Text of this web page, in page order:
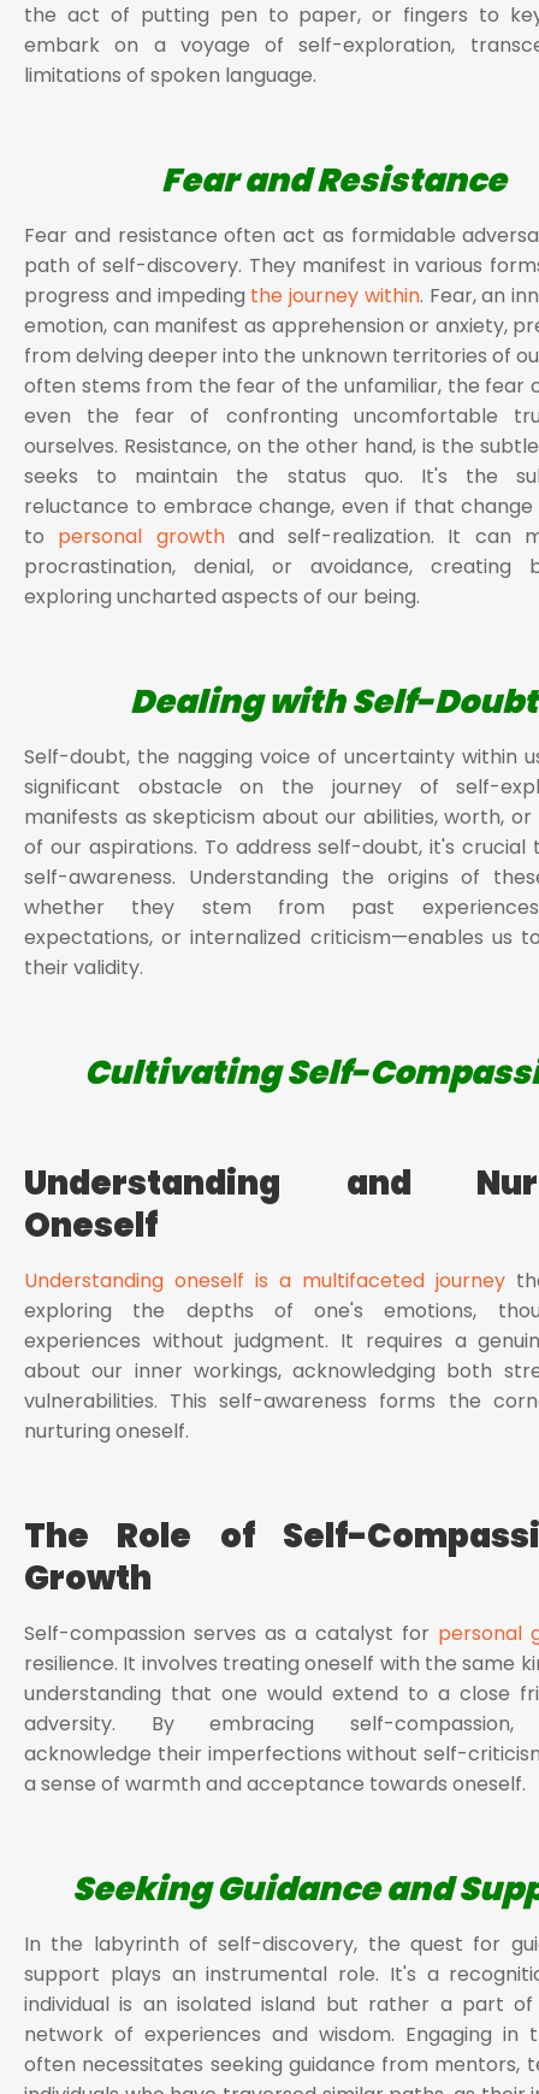
the act of putting pen to paper, or fingers to
embark on a voyage of self-exploration,
limitations of spoken language.
Fear and Resistance
Fear and resistance often act as formidable
path of self-discovery. They manifest in various
progress and impeding the journey within. Fear, an
emotion, can manifest as apprehension or anxiety,
from delving deeper into the unknown territories of
often stems from the fear of the unfamiliar, the fear
even the fear of confronting uncomfortable
ourselves. Resistance, on the other hand, is the
seeks to maintain the status quo. It's the
reluctance to embrace change, even if that
to personal growthand self-realization. It can
procrastination, denial, or avoidance, creating
exploring uncharted aspects of our being.
Dealing with Self-Doubt
Self-doubt, the nagging voice of uncertainty within
significant obstacle on the journey of self-
manifests as skepticism about our abilities, worth,
of our aspirations. To address self-doubt, it's crucial
self-awareness. Understanding the origins of
whether they stem from past
expectations, or internalized criticism—enables us
their validity.
Cultivating Self-
Understanding and
Oneself
Understanding oneself is a multifaceted journey
exploring the depths of one's emotions,
experiences without judgment. It requires a
about our inner workings, acknowledging both
vulnerabilities. This self-awareness forms the
nurturing oneself.
The Role of Self-
Growth
Self-compassion serves as a catalyst for personal
resilience. It involves treating oneself with the same
understanding that one would extend to a close
adversity. By embracing self-compassion,
acknowledge their imperfections without self-
a sense of warmth and acceptance towards oneself.
Seeking Guidance and
In the labyrinth of self-discovery, the quest for
support plays an instrumental role. It's a
individual is an isolated island but rather a part
network of experiences and wisdom. Engaging in
often necessitates seeking guidance from mentors,